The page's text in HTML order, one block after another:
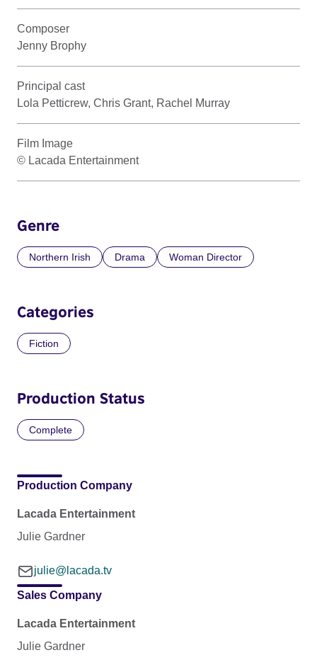
Composer
Jenny Brophy
Principal cast
Lola Petticrew, Chris Grant, Rachel Murray
Film Image
© Lacada Entertainment
Genre
Northern Irish Drama Woman Director
Categories
Fiction
Production Status
Complete
Production Company
Lacada Entertainment
Julie Gardner
julie@lacada.tv
Sales Company
Lacada Entertainment
Julie Gardner